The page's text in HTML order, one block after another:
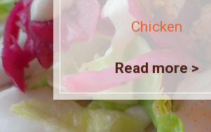
Chicken
Read more >